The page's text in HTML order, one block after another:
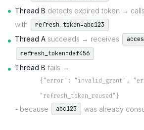
Thread B detects expired token → calls
with refresh_token=abc123
Thread A succeeds → receives
refresh_token=def456
Thread B fails →
{"error": "invalid_grant",
"refresh_token_reused"}
- because abc123 was already